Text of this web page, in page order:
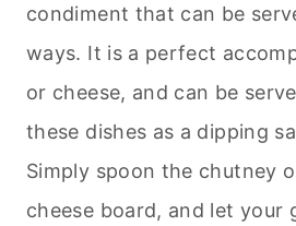
condiment that can be
ways. It is a perfect
or cheese, and can be
these dishes as a dipping
Simply spoon the chutney
cheese board, and let your